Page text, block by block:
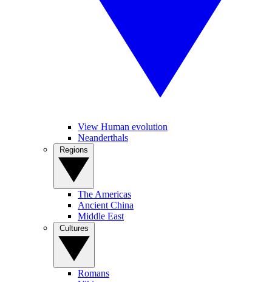
View Human evolution
Neanderthals
The Americas
Ancient China
Middle East
Romans